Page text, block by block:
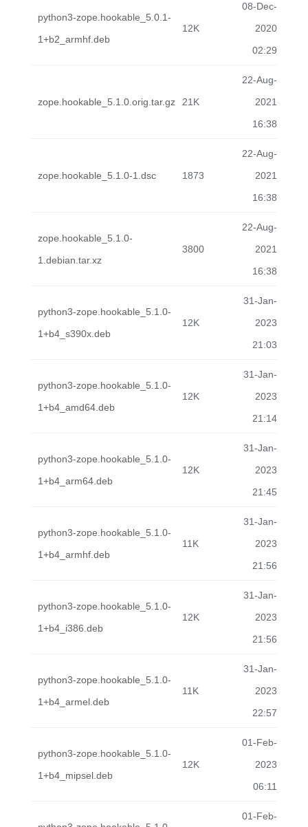
python3-zope.hookable_5.0.1-
1+b2_armhf.deb
12K
08-Dec-
2020
02:29
zope.hookable_5.1.0.orig.tar.gz 21K
22-Aug-
2021
16:38
zope.hookable_5.1.0-1.dsc 1873
22-Aug-
2021
16:38
zope.hookable_5.1.0-
1.debian.tar.xz
3800
22-Aug-
2021
16:38
python3-zope.hookable_5.1.0-
1+b4_s390x.deb
12K
31-Jan-
2023
21:03
python3-zope.hookable_5.1.0-
1+b4_amd64.deb
12K
31-Jan-
2023
21:14
python3-zope.hookable_5.1.0-
1+b4_arm64.deb
12K
31-Jan-
2023
21:45
python3-zope.hookable_5.1.0-
1+b4_armhf.deb
11K
31-Jan-
2023
21:56
python3-zope.hookable_5.1.0-
1+b4_i386.deb
12K
31-Jan-
2023
21:56
python3-zope.hookable_5.1.0-
1+b4_armel.deb
11K
31-Jan-
2023
22:57
python3-zope.hookable_5.1.0-
1+b4_mipsel.deb
12K
01-Feb-
2023
06:11
01-Feb-